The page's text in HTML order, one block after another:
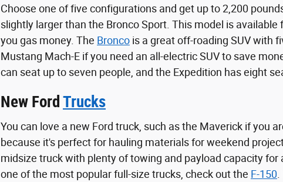
Choose one of five configurations and get up to 2,200
slightly larger than the Bronco Sport. This model is
you gas money. The Bronco is a great off-roading SUV with
Mustang Mach-E if you need an all-electric SUV to save
can seat up to seven people, and the Expedition has eight
New Ford Trucks
You can love a new Ford truck, such as the Maverick if you
because it's perfect for hauling materials for weekend
midsize truck with plenty of towing and payload capacity
one of the most popular full-size trucks, check out the F-150